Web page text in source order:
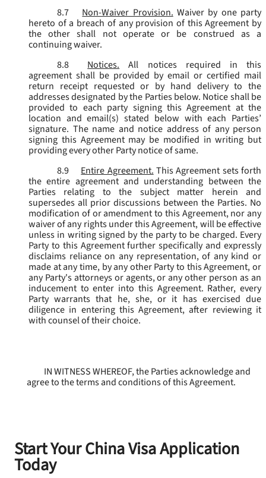
8.7
Non-Waiver Provision. Waiver by one party
hereto of a breach of any provision of this Agreement by
the other shall not operate or be construed as a
continuing waiver.
8.8
Notices.
All notices required in this
agreement shall be provided by email or certified mail
return receipt requested or by hand delivery to the
addresses designated by the Parties below. Notice shall be
provided to each party signing this Agreement at the
location and email(s) stated below with each Parties’
signature. The name and notice address of any person
signing this Agreement may be modified in writing but
providing every other Party notice of same.
8.9
Entire Agreement. This Agreement sets forth
the entire agreement and understanding between the
Parties relating to the subject matter herein and
supersedes all prior discussions between the Parties. No
modification of or amendment to this Agreement, nor any
waiver of any rights under this Agreement, will be effective
unless in writing signed by the party to be charged. Every
Party to this Agreement further specifically and expressly
disclaims reliance on any representation, of any kind or
made at any time, by any other Party to this Agreement, or
any Party's attorneys or agents, or any other person as an
inducement to enter into this Agreement. Rather, every
Party warrants that he, she, or it has exercised due
diligence in entering this Agreement, after reviewing it
with counsel of their choice.
IN WITNESS WHEREOF, the Parties acknowledge and
agree to the terms and conditions of this Agreement.
Start Your China Visa Application
Today